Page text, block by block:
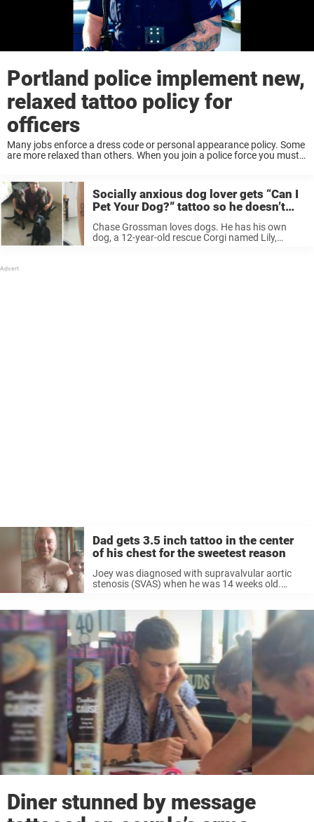
Portland police implement new,
relaxed tattoo policy for
officers
Many jobs enforce a dress code or personal appearance policy. Some
are more relaxed than others. When you join a police force you must
Socially anxious dog lover gets “Can I
Pet Your Dog?” tattoo so he doesn’t
have to keep asking
Chase Grossman loves dogs. He has his own
dog, a 12-year-old rescue Corgi named Lily,
Dad gets 3.5 inch tattoo in the center
of his chest for the sweetest reason
Joey was diagnosed with supravalvular aortic
stenosis (SVAS) when he was 14 weeks old.
carries blood from ...
Diner stunned by message